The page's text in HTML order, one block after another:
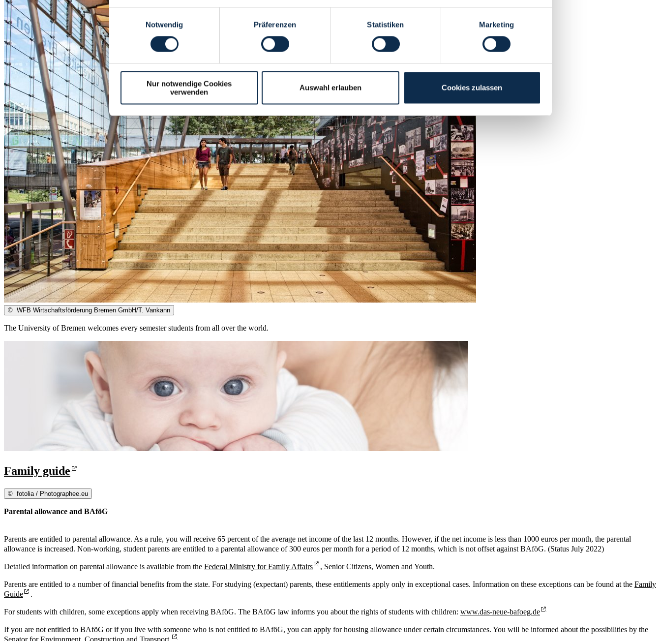
Notwendig
Präferenzen Statistiken Marketing
Nur notwendige Cookies
verwenden
Auswahl erlauben Cookies zulassen
© WFB Wirtschaftsförderung Bremen GmbH/T. Vankann
The University of Bremen welcomes every semester students from all over the world.
Family guide
© fotolia / Photographee.eu
Parental allowance and BAföG
Parents are entitled to parental allowance. As a rule, you will receive 65 percent of the average net income of the last 12 months. However, if the net income is less than 1000 euros per month, the parental
allowance is increased. Non-working, student parents are entitled to a parental allowance of 300 euros per month for a period of 12 months, which is not offset against BAföG. (Status July 2022)
Detailed information on parental allowance is available from the Federal Ministry for Family Affairs , Senior Citizens, Women and Youth.
Parents are entitled to a number of financial benefits from the state. For studying (expectant) parents, these entitlements apply only in exceptional cases. Information on these exceptions can be found at the Family
Guide
.
For students with children, some exceptions apply when receiving BAföG. The BAföG law informs you about the rights of students with children: www.das-neue-bafoeg.de
If you are not entitled to BAföG or if you live with someone who is not entitled to BAföG, you can apply for housing allowance under certain circumstances. You will be informed about the possibilities by the
Senator for Environment, Construction and Transport.